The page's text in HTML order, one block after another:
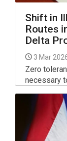
Shift in
Routes
Delta
3 Mar
Zero
necessary
trafficking,
marking
related